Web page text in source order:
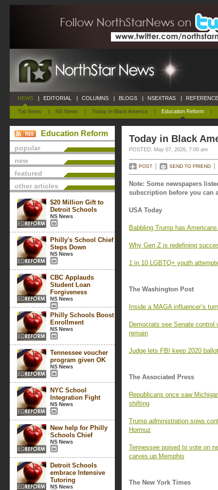
NEWS
Top News | NS News | Today In Black America | Education Reform |
| EDITORIAL | COLUMNS | BLOGS | NSEXTRAS |
Education Reform
popular
new
featured
other articles
$20 Million Gift to
Detroit Schools
NS News
Philly's School Chief
Steps Down
NS News
CBC Applauds
Student Loan
Forgiveness
NS News
Philly Schools Boost
Enrollment
NS News
Tennessee voucher
program given OK
NS News
NYC School
Integration Fight
NS News
New help for Philly
Schools Chief
NS News
Detroit Schools
embrace Intensive
Tutoring
NS News
Today in Black
POSTED: May 07, 2026, 7:00 am
POST SEND TO FRIEND
Note: Some newspapers
subscription before you can
USA Today
Babbling Trump has
Why Gen Z is redefining
1 in 10 LGBTQ+ youth
The Washington Post
Inside a MAGA influencer’s
Democrats see Senate
remain
Judge lets FBI keep 2020
The Associated Press
Republicans once saw
shifting
Trump administration sows
Hormuz
Tennessee poised to vote on
carves up Memphis
The New York Times